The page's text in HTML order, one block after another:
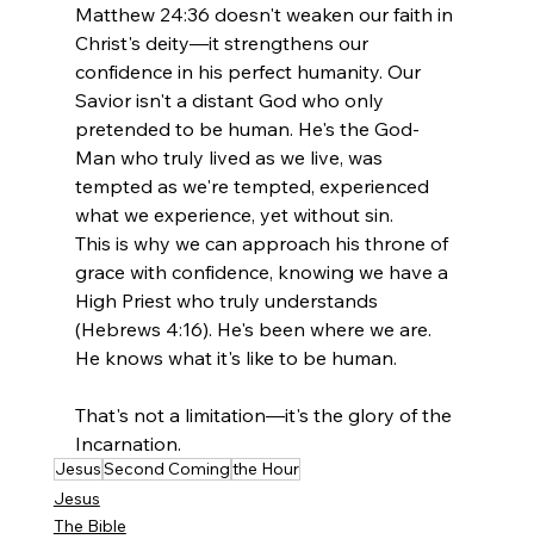
Matthew 24:36 doesn't weaken our faith in
Christ's deity—it strengthens our
confidence in his perfect humanity. Our
Savior isn't a distant God who only
pretended to be human. He's the God-
Man who truly lived as we live, was
tempted as we're tempted, experienced
what we experience, yet without sin.
This is why we can approach his throne of
grace with confidence, knowing we have a
High Priest who truly understands
(Hebrews 4:16). He's been where we are.
He knows what it's like to be human.
That's not a limitation—it's the glory of the
Incarnation.
JesusSecond Comingthe Hour
Jesus
The Bible